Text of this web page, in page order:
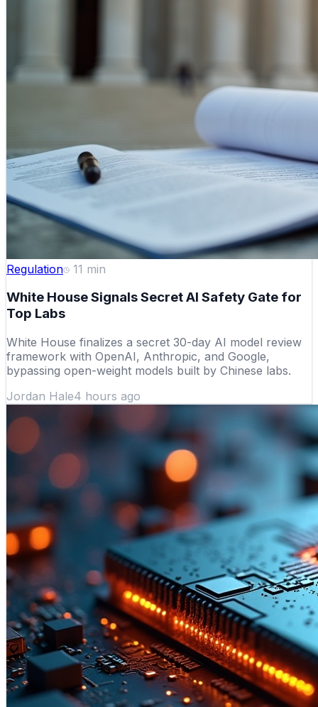
Regulation 11 min
White House Signals Secret AI Safety Gate for
Top Labs
White House finalizes a secret 30-day AI model review
framework with OpenAI, Anthropic, and Google,
bypassing open-weight models built by Chinese labs.
Jordan Hale4 hours ago